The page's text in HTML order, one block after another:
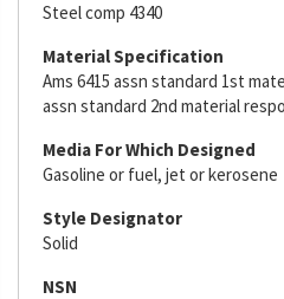
Steel comp 4340
Material Specification
Ams 6415 assn standard 1st
assn standard 2nd material
Media For Which Designed
Gasoline or fuel, jet or kerosene
Style Designator
Solid
NSN